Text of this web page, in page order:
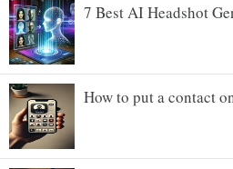
7 Best AI Headshot
How to put a contact